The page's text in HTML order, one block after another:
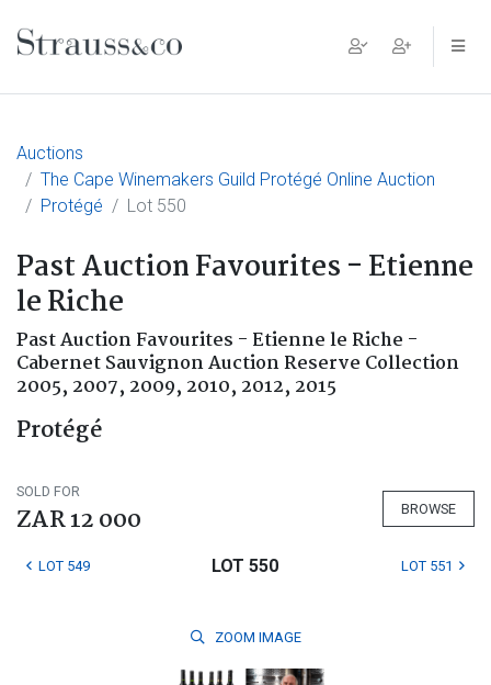
Main Navigation
Auctions
The Cape Winemakers Guild Protégé Online Auction
Protégé
Lot 550
Past Auction Favourites - Etienne
le Riche
Past Auction Favourites - Etienne le Riche -
Cabernet Sauvignon Auction Reserve Collection
2005, 2007, 2009, 2010, 2012, 2015
Protégé
SOLD FOR
ZAR 12 000 BROWSE
LOT 549 LOT 550 LOT 551
ZOOM IMAGE